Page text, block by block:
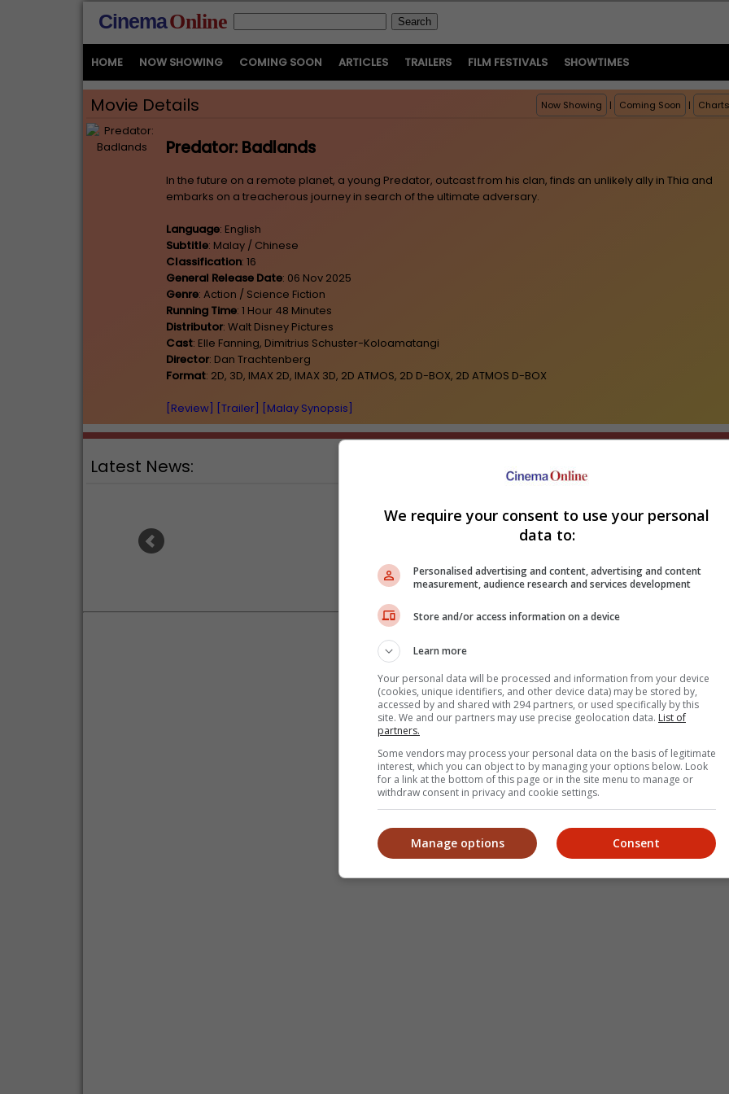
CinemaOnline
HOME NOW SHOWING COMING SOON ARTICLES TRAILERS FILM FESTIVALS SHOWTIMES
Movie Details Now Showing | Coming Soon | Charts
Predator: Badlands
In the future on a remote planet, a young Predator, outcast from his clan, finds an unlikely ally in Thia and
embarks on a treacherous journey in search of the ultimate adversary.
Language: English
Subtitle: Malay / Chinese
Classification: 16
General Release Date: 06 Nov 2025
Genre: Action / Science Fiction
Running Time: 1 Hour 48 Minutes
Distributor: Walt Disney Pictures
Cast: Elle Fanning, Dimitrius Schuster-Koloamatangi
Director: Dan Trachtenberg
Format: 2D, 3D, IMAX 2D, IMAX 3D, 2D ATMOS, 2D D-BOX, 2D ATMOS D-BOX
[Review] [Trailer] [Malay Synopsis]
Latest News:
Sean Combs prison sentence
Sundeep Kishan unveils poster
We require your consent to use your personal
data to:
Personalised advertising and content, advertising and content
measurement, audience research and services development
Store and/or access information on a device
Learn more
Your personal data will be processed and information from your device
(cookies, unique identifiers, and other device data) may be stored by,
accessed by and shared with 294 partners, or used specifically by this
site. We and our partners may use precise geolocation data. List of
partners.
Some vendors may process your personal data on the basis of legitimate
interest, which you can object to by managing your options below. Look
for a link at the bottom of this page or in the site menu to manage or
withdraw consent in privacy and cookie settings.
Consent
Manage options